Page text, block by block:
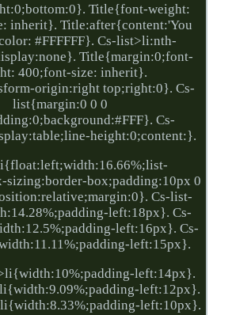
Title{font-weight:
inherit}. Title:after{content:'You
#FFFFFF}. Cs-list>li:nth-
Title{margin:0;font-
400;font-size: inherit}.
origin:right top;right:0}. Cs-
list{margin:0 0 0
Cs-
height:0;content:}.
sizing:border-box;padding:10px 0
Cs-list-
left:18px}. Cs-
left:16px}. Cs-
left:15px}.
left:14px}.
left:12px}.
left:10px}.